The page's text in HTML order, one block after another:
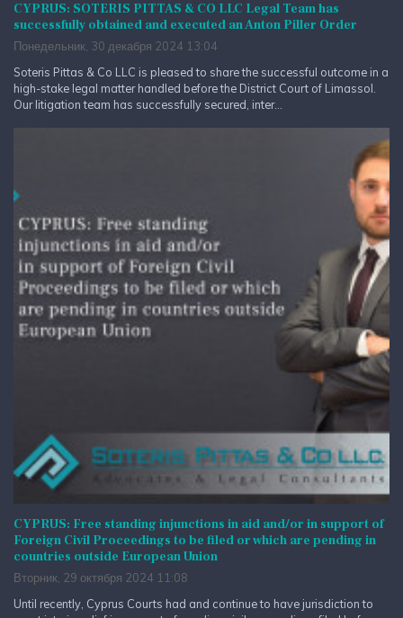
CYPRUS: SOTERIS PITTAS & CO LLC Legal Team has
successfully obtained and executed an Anton Piller Order
Понедельник, 30 декабря 2024 13:04
Soteris Pittas & Co LLC is pleased to share the successful outcome in a
high-stake legal matter handled before the District Court of Limassol.
Our litigation team has successfully secured, inter...
CYPRUS: Free standing injunctions in aid and/or in support of
Foreign Civil Proceedings to be filed or which are pending in
countries outside European Union
Вторник, 29 октября 2024 11:08
Until recently, Cyprus Courts had and continue to have jurisdiction to